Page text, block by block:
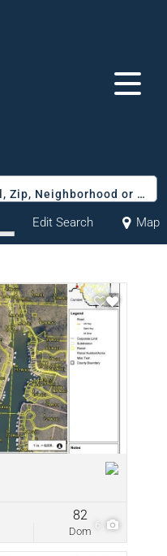
Search by Address, City, School, Zip, Neighborhood or #MLS
Edit Search Map
6
Dom
82